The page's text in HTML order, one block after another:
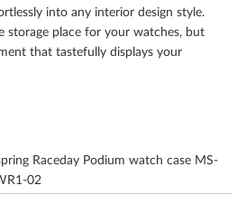
into any interior design style.
storage place for your watches, but
that tastefully displays your
Raceday Podium watch case MS-
02